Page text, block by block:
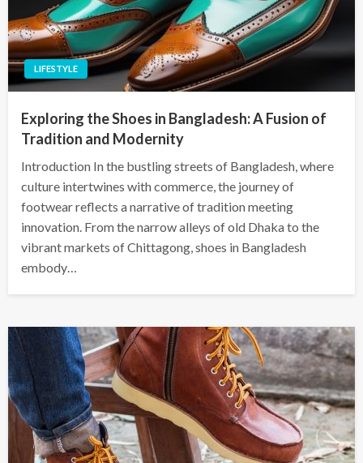
LIFESTYLE
Exploring the Shoes in Bangladesh: A Fusion of
Tradition and Modernity
Introduction In the bustling streets of Bangladesh, where
culture intertwines with commerce, the journey of
footwear reflects a narrative of tradition meeting
innovation. From the narrow alleys of old Dhaka to the
vibrant markets of Chittagong, shoes in Bangladesh
embody…